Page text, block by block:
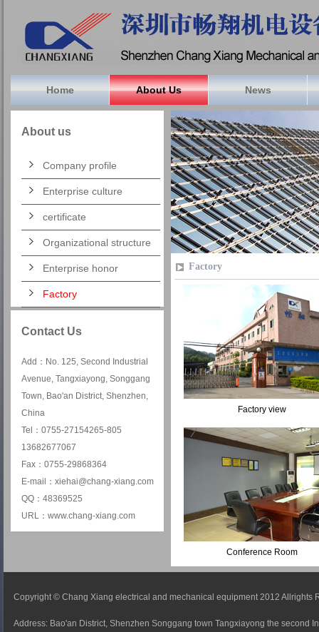
Home About Us News
About us
Company profile
Enterprise culture
certificate
Organizational structure
Enterprise honor
Factory
Contact Us
Add：No. 125, Second Industrial
Avenue, Tangxiayong, Songgang
Town, Bao'an District, Shenzhen,
China
Tel：0755-27154265-805
13682677067
Fax：0755-29868364
E-mail：xiehai@chang-xiang.com
QQ：48369525
URL：www.chang-xiang.com
Factory
Factory view
Conference Room
Copyright © Chang Xiang electrical and mechanical equipment 2012 Allrights
Address: Bao'an District, Shenzhen Songgang town Tangxiayong the second